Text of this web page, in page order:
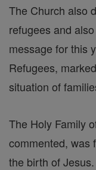
The Church also
refugees and
message for this
Refugees,
situation of
The Holy Family
commented, was
the birth of